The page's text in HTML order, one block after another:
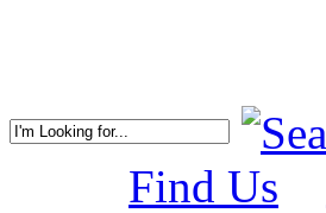
Find Us